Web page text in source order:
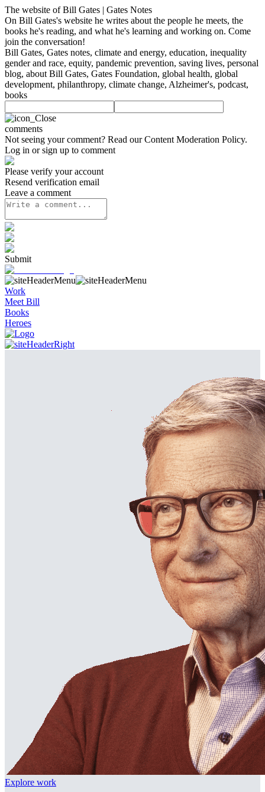
The website of Bill Gates | Gates Notes
On Bill Gates's website he writes about the people he meets, the
books he's reading, and what he's learning and working on. Come
join the conversation!
Bill Gates, Gates notes, climate and energy, education, inequality
gender and race, equity, pandemic prevention, saving lives, personal
blog, about Bill Gates, Gates Foundation, global health, global
development, philanthropy, climate change, Alzheimer's, podcast,
books
comments
Not seeing your comment? Read ourContent Moderation Policy.
Log in or sign up to comment
Please verify your account
Resend verification email
Leave a comment
Submit
Work
Meet Bill
Books
Heroes
Explore work